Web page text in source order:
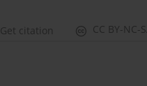
CC BY-NC-
Get citation